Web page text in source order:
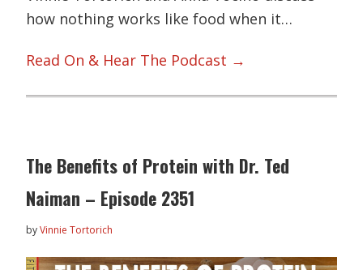
how nothing works like food when it…
Read On & Hear The Podcast →
The Benefits of Protein with Dr. Ted
Naiman – Episode 2351
byVinnie Tortorich